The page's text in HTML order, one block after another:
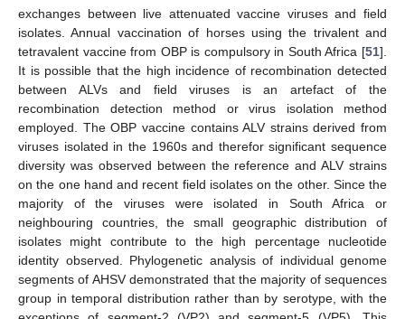
exchanges between live attenuated vaccine viruses and field
isolates. Annual vaccination of horses using the trivalent and
tetravalent vaccine from OBP is compulsory in South Africa [51].
It is possible that the high incidence of recombination detected
between ALVs and field viruses is an artefact of the
recombination detection method or virus isolation method
employed. The OBP vaccine contains ALV strains derived from
viruses isolated in the 1960s and therefor significant sequence
diversity was observed between the reference and ALV strains
on the one hand and recent field isolates on the other. Since the
majority of the viruses were isolated in South Africa or
neighbouring countries, the small geographic distribution of
isolates might contribute to the high percentage nucleotide
identity observed. Phylogenetic analysis of individual genome
segments of AHSV demonstrated that the majority of sequences
group in temporal distribution rather than by serotype, with the